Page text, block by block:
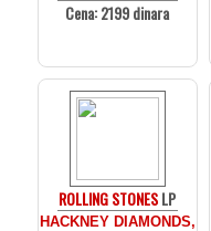
Cena: 2199 dinara
ROLLING STONESLP
HACKNEY DIAMONDS,